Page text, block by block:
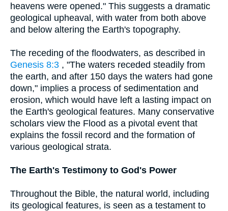
heavens were opened." This suggests a dramatic
geological upheaval, with water from both above
and below altering the Earth's topography.
The receding of the floodwaters, as described in
Genesis 8:3 , "The waters receded steadily from
the earth, and after 150 days the waters had gone
down," implies a process of sedimentation and
erosion, which would have left a lasting impact on
the Earth's geological features. Many conservative
scholars view the Flood as a pivotal event that
explains the fossil record and the formation of
various geological strata.
The Earth's Testimony to God's Power
Throughout the Bible, the natural world, including
its geological features, is seen as a testament to